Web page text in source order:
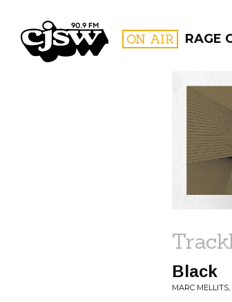
CJSW ON AIR RAGE
Black
MARC